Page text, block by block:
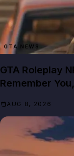
GTA NEWS
GTA Roleplay
Remember
AUG 8, 2026